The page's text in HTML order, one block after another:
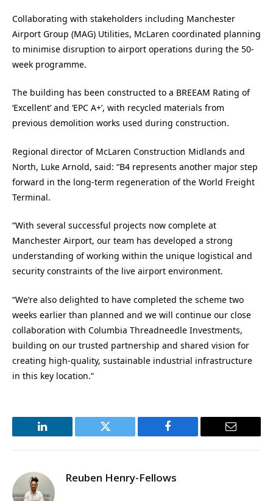
Collaborating with stakeholders including Manchester
Airport Group (MAG) Utilities, McLaren coordinated planning
to minimise disruption to airport operations during the 50-
week programme.
The building has been constructed to a BREEAM Rating of
‘Excellent’ and ‘EPC A+’, with recycled materials from
previous demolition works used during construction.
Regional director of McLaren Construction Midlands and
North, Luke Arnold, said: “B4 represents another major step
forward in the long-term regeneration of the World Freight
Terminal.
“With several successful projects now complete at
Manchester Airport, our team has developed a strong
understanding of working within the unique logistical and
security constraints of the live airport environment.
“We’re also delighted to have completed the scheme two
weeks earlier than planned and we will continue our close
collaboration with Columbia Threadneedle Investments,
building on our trusted partnership and shared vision for
creating high-quality, sustainable industrial infrastructure
in this key location.”
LinkedIn Twitter Facebook Email
Reuben Henry-Fellows